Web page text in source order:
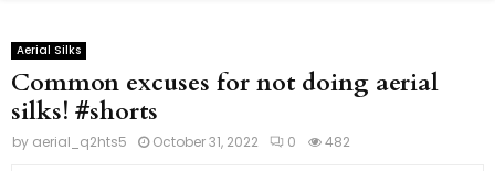
Aerial Silks
Common excuses for not doing aerial
silks! #shorts
by aerial_q2hts5 October 31, 2022 0 482